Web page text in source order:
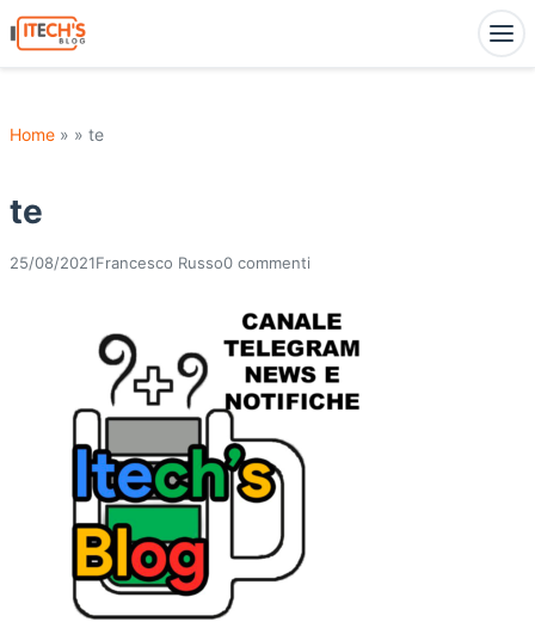
Home » » te
te
25/08/2021Francesco Russo0 commenti